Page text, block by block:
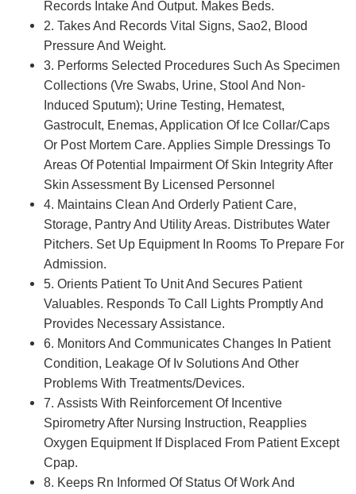
Records Intake And Output. Makes Beds.
2. Takes And Records Vital Signs, Sao2, Blood
Pressure And Weight.
3. Performs Selected Procedures Such As Specimen
Collections (Vre Swabs, Urine, Stool And Non-
Induced Sputum); Urine Testing, Hematest,
Gastrocult, Enemas, Application Of Ice Collar/Caps
Or Post Mortem Care. Applies Simple Dressings To
Areas Of Potential Impairment Of Skin Integrity After
Skin Assessment By Licensed Personnel
4. Maintains Clean And Orderly Patient Care,
Storage, Pantry And Utility Areas. Distributes Water
Pitchers. Set Up Equipment In Rooms To Prepare For
Admission.
5. Orients Patient To Unit And Secures Patient
Valuables. Responds To Call Lights Promptly And
Provides Necessary Assistance.
6. Monitors And Communicates Changes In Patient
Condition, Leakage Of Iv Solutions And Other
Problems With Treatments/Devices.
7. Assists With Reinforcement Of Incentive
Spirometry After Nursing Instruction, Reapplies
Oxygen Equipment If Displaced From Patient Except
Cpap.
8. Keeps Rn Informed Of Status Of Work And